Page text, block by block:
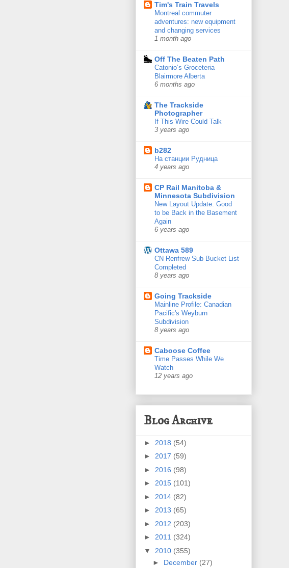
Tim's Train Travels
Montreal commuter
adventures: new equipment
and changing services
1 month ago
Off The Beaten Path
Catonio’s Groceteria
Blairmore Alberta
6 months ago
The Trackside
Photographer
If This Wire Could Talk
3 years ago
b282
На станции Рудница
4 years ago
CP Rail Manitoba &
Minnesota Subdivision
New Layout Update: Good
to be Back in the Basement
Again
6 years ago
Ottawa 589
CN Renfrew Sub Bucket List
Completed
8 years ago
Going Trackside
Mainline Profile: Canadian
Pacific's Weyburn
Subdivision
8 years ago
Caboose Coffee
Time Passes While We
Watch
12 years ago
Blog Archive
► 2018 (54)
► 2017 (59)
► 2016 (98)
► 2015 (101)
► 2014 (82)
► 2013 (65)
► 2012 (203)
► 2011 (324)
▼ 2010 (355)
► December (27)